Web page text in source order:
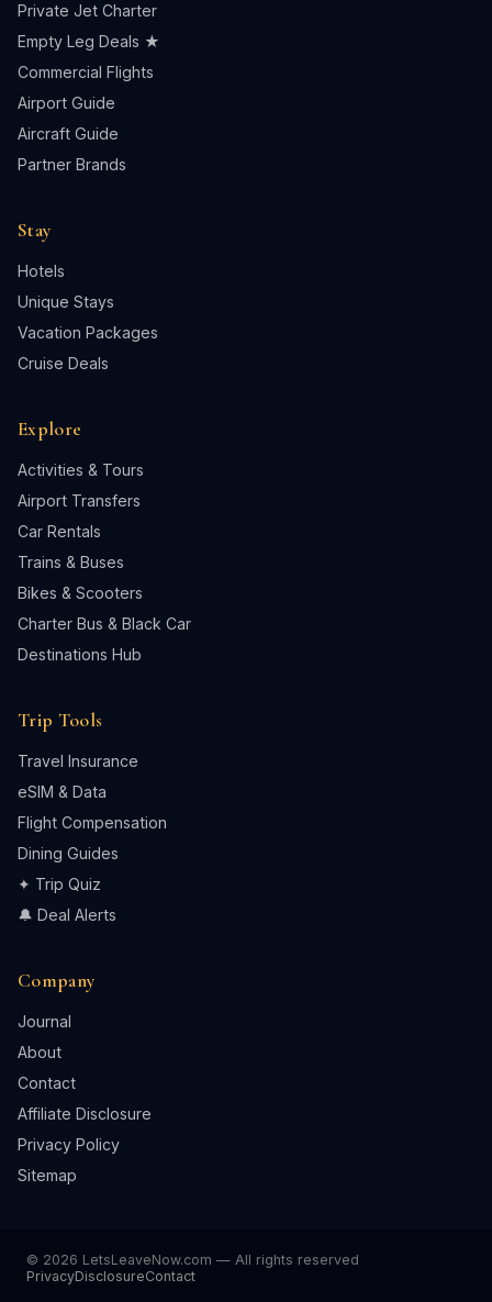
Private Jet Charter
Empty Leg Deals ★
Commercial Flights
Airport Guide
Aircraft Guide
Partner Brands
Stay
Hotels
Unique Stays
Vacation Packages
Cruise Deals
Explore
Activities & Tours
Airport Transfers
Car Rentals
Trains & Buses
Bikes & Scooters
Charter Bus & Black Car
Destinations Hub
Trip Tools
Travel Insurance
eSIM & Data
Flight Compensation
Dining Guides
✦ Trip Quiz
🔔 Deal Alerts
Company
Journal
About
Contact
Affiliate Disclosure
Privacy Policy
Sitemap
© 2026 LetsLeaveNow.com — All rights reserved
PrivacyDisclosureContact